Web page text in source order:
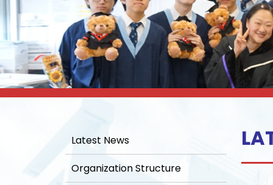
Latest News
Organization Structure